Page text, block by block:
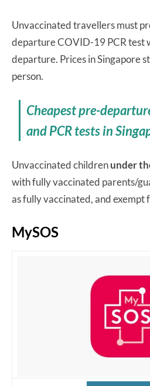
Unvaccinated travellers must
departure COVID-19 PCR test
departure. Prices in Singapore
person.
Cheapest pre-
and PCR tests in
Unvaccinated childrenunder
with fully vaccinated parents/
as fully vaccinated, and exempt
MySOS